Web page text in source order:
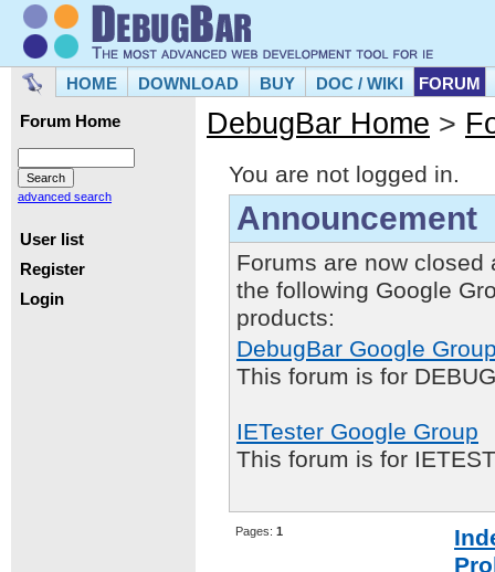
HOME DOWNLOAD BUY DOC / WIKI FORUM
Forum Home
advanced search
User list
Register
Login
DebugBar Home >
You are not logged in.
Announcement
Forums are now closed
the following Google
products:
DebugBar Google
This forum is for
IETester Google Group
This forum is for
Pages: 1